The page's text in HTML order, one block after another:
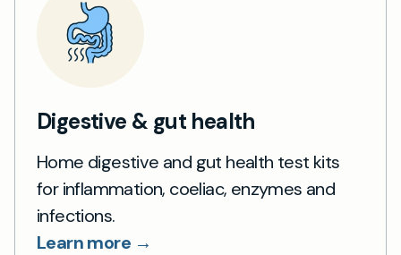
Digestive & gut health
Home digestive and gut health test kits
for inflammation, coeliac, enzymes and
infections.
Learn more →